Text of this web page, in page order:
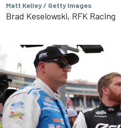
Matt Kelley / Getty Images
Brad Keselowski, RFK Racing